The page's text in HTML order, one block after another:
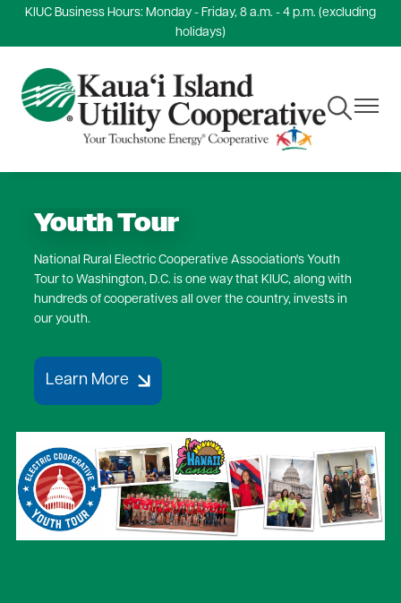
Skip
to
content
KIUC Business Hours: Monday - Friday, 8 a.m. - 4 p.m. (excluding
holidays)
ToggleToggle
Youth Tour
National Rural Electric Cooperative Association's Youth
Tour to Washington, D.C. is one way that KIUC, along with
hundreds of cooperatives all over the country, invests in
our youth.
Learn More